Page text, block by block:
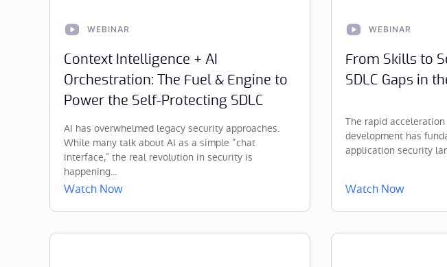
WEBINAR
Context Intelligence + AI
Orchestration: The Fuel & Engine to
Power the Self-Protecting SDLC
AI has overwhelmed legacy security approaches.
While many talk about AI as a simple “chat
interface,” the real revolution in security is
happening...
Watch Now
WEBINAR
From Skills to
SDLC Gaps in
The rapid
development has
application security
Watch Now